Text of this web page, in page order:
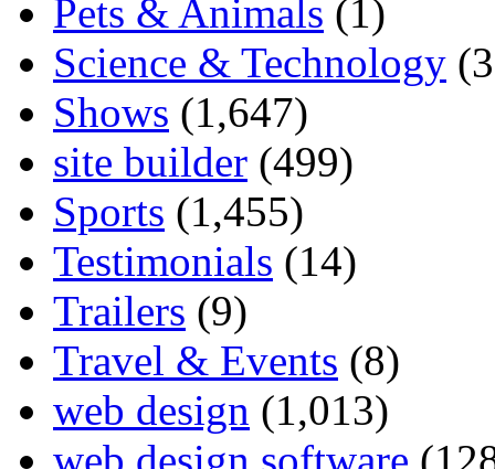
Pets & Animals (1)
Science & Technology
Shows (1,647)
site builder (499)
Sports (1,455)
Testimonials (14)
Trailers (9)
Travel & Events (8)
web design (1,013)